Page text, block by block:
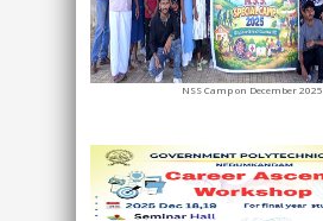
NSS Camp on December 2025